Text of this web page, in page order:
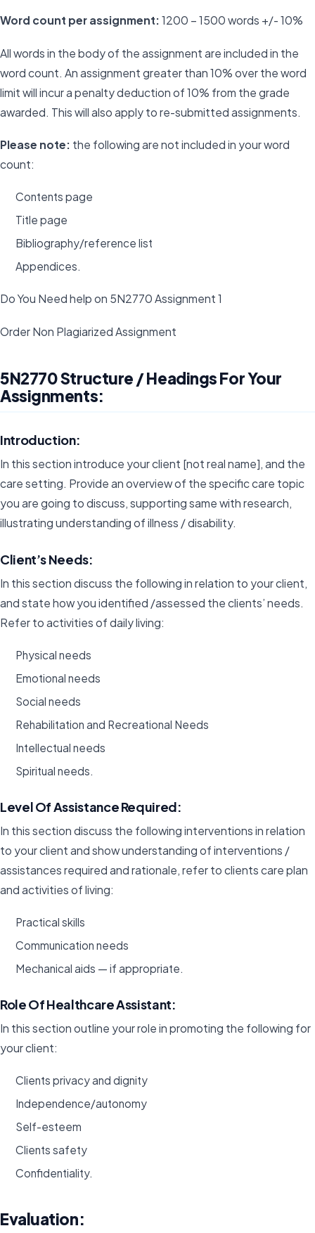
Word count per assignment: 1200 – 1500 words +/- 10%
All words in the body of the assignment are included in the
word count. An assignment greater than 10% over the word
limit will incur a penalty deduction of 10% from the grade
awarded. This will also apply to re-submitted assignments.
Please note: the following are not included in your word
count:
Contents page
Title page
Bibliography/reference list
Appendices.
Do You Need help on 5N2770 Assignment 1
Order Non Plagiarized Assignment
5N2770 Structure / Headings For Your
Assignments:
Introduction:
In this section introduce your client [not real name], and the
care setting. Provide an overview of the specific care topic
you are going to discuss, supporting same with research,
illustrating understanding of illness / disability.
Client’s Needs:
In this section discuss the following in relation to your client,
and state how you identified /assessed the clients’ needs.
Refer to activities of daily living:
Physical needs
Emotional needs
Social needs
Rehabilitation and Recreational Needs
Intellectual needs
Spiritual needs.
Level Of Assistance Required:
In this section discuss the following interventions in relation
to your client and show understanding of interventions /
assistances required and rationale, refer to clients care plan
and activities of living:
Practical skills
Communication needs
Mechanical aids — if appropriate.
Role Of Healthcare Assistant:
In this section outline your role in promoting the following for
your client:
Clients privacy and dignity
Independence/autonomy
Self-esteem
Clients safety
Confidentiality.
Evaluation: